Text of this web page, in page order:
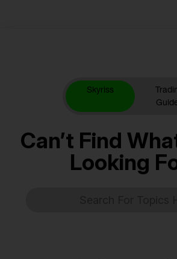
Skyriss
Can’t Find
Looking